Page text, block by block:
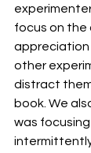
focus on the
appreciation
other
distract
book. We
was